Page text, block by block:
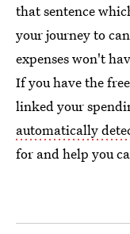
that sentence
your journey to
expenses won't
If you have the
linked your
automatically
for and help you